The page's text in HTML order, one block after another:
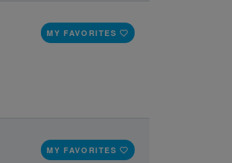
MY FAVORITES
MY FAVORITES